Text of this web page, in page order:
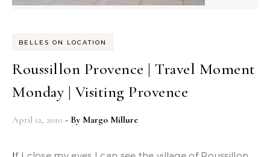
BELLES ON LOCATION
Roussillon Provence | Travel Moment
Monday | Visiting Provence
April 12, 2010 - By Margo Millure